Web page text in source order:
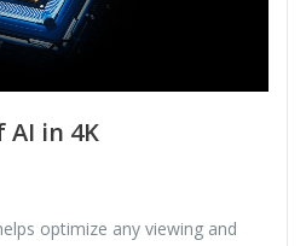
AI in 4K
optimize any viewing and